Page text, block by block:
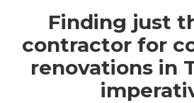
Finding just
contractor for
renovations in